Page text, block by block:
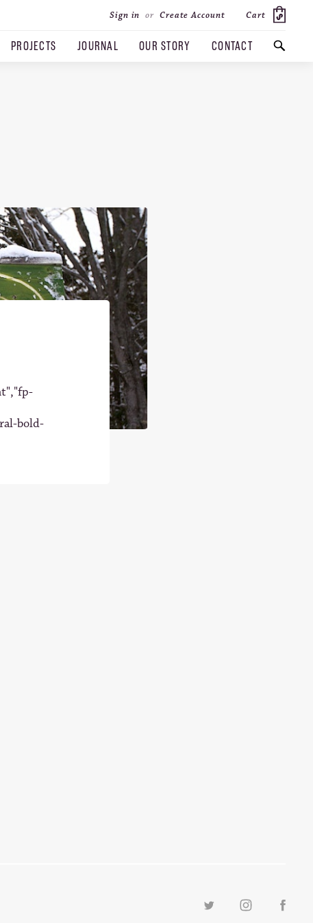
Sign in or Create Account Cart
PROJECTS JOURNAL OUR STORY CONTACT
bold-